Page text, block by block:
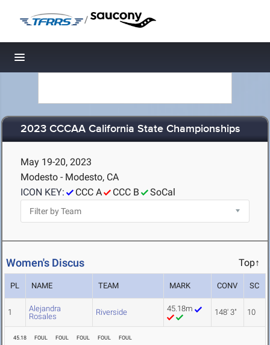
/
Toggle navigation
2023 CCCAA California State Championships
May 19-20, 2023
Modesto - Modesto, CA
ICON KEY:
CCC A CCC B SoCal
Women's Discus Top↑
PL NAME TEAM MARK CONV SC
1
Alejandra
Rosales
Riverside 45.18m 148' 3" 10
45.18 FOUL FOUL FOUL FOUL FOUL